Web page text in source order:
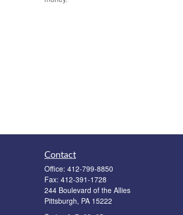
Contact
Office: 412-799-8850
Fax: 412-391-1728
244 Boulevard of the Allies
Pittsburgh, PA 15222